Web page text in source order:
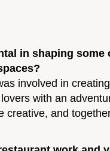
in shaping
involved in
with an
creative, and